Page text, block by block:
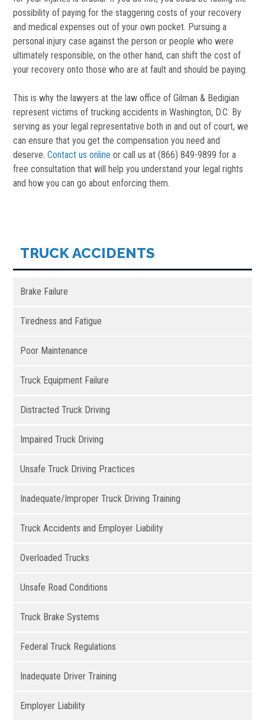
possibility of paying for the staggering costs of your recovery
and medical expenses out of your own pocket. Pursuing a
personal injury case against the person or people who were
ultimately responsible, on the other hand, can shift the cost of
your recovery onto those who are at fault and should be paying.
This is why the lawyers at the law office of Gilman & Bedigian
represent victims of trucking accidents in Washington, D.C. By
serving as your legal representative both in and out of court, we
can ensure that you get the compensation you need and
deserve.Contact us online or call us at (866) 849-9899 for a
free consultation that will help you understand your legal rights
and how you can go about enforcing them.
TRUCK ACCIDENTS
Brake Failure
Tiredness and Fatigue
Poor Maintenance
Truck Equipment Failure
Distracted Truck Driving
Impaired Truck Driving
Unsafe Truck Driving Practices
Inadequate/Improper Truck Driving Training
Truck Accidents and Employer Liability
Overloaded Trucks
Unsafe Road Conditions
Truck Brake Systems
Federal Truck Regulations
Inadequate Driver Training
Employer Liability